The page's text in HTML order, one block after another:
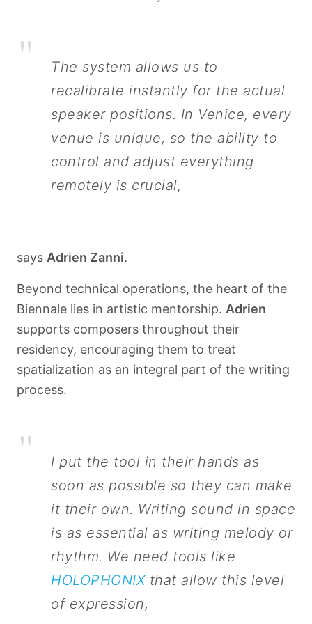
"
The system allows us to
recalibrate instantly for the actual
speaker positions. In Venice, every
venue is unique, so the ability to
control and adjust everything
remotely is crucial,
says Adrien Zanni.
Beyond technical operations, the heart of the
Biennale lies in artistic mentorship. Adrien
supports composers throughout their
residency, encouraging them to treat
spatialization as an integral part of the writing
process.
"
I put the tool in their hands as
soon as possible so they can make
it their own. Writing sound in space
is as essential as writing melody or
rhythm. We need tools like
HOLOPHONIXthat allow this level
of expression,